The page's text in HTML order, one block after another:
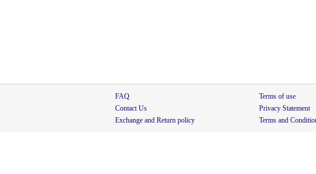
FAQ
Contact Us
Exchange and Return policy
Terms of use
Privacy Statement
Terms and